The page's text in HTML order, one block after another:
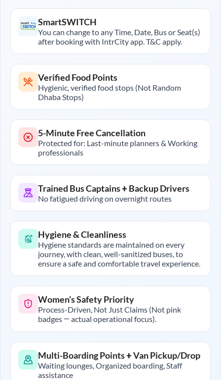
SmartSWITCH
You can change to any Time, Date, Bus or Seat(s)
after booking with IntrCity app. T&C apply.
Verified Food Points
Hygienic, verified food stops (Not Random
Dhaba Stops)
5-Minute Free Cancellation
Protected for: Last-minute planners & Working
professionals
Trained Bus Captains + Backup Drivers
No fatigued driving on overnight routes
Hygiene & Cleanliness
Hygiene standards are maintained on every
journey, with clean, well-sanitized buses, to
ensure a safe and comfortable travel experience.
Women’s Safety Priority
Process-Driven, Not Just Claims (Not pink
badges — actual operational focus).
Multi-Boarding Points + Van Pickup/Drop
Waiting lounges, Organized boarding, Staff
assistance